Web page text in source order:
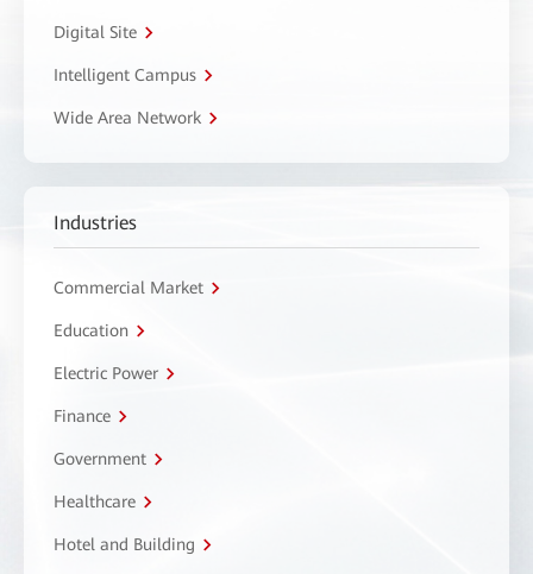
Digital Site
Intelligent Campus
Wide Area Network
Industries
Commercial Market
Education
Electric Power
Finance
Government
Healthcare
Hotel and Building